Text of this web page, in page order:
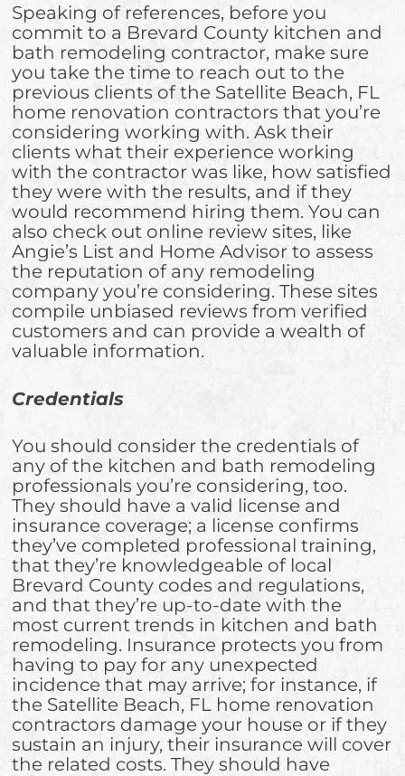
Speaking of references, before you
commit to a Brevard County kitchen and
bath remodeling contractor, make sure
you take the time to reach out to the
previous clients of the Satellite Beach, FL
home renovation contractors that you’re
considering working with. Ask their
clients what their experience working
with the contractor was like, how satisfied
they were with the results, and if they
would recommend hiring them. You can
also check out online review sites, like
Angie’s List and Home Advisor to assess
the reputation of any remodeling
company you’re considering. These sites
compile unbiased reviews from verified
customers and can provide a wealth of
valuable information.
Credentials
You should consider the credentials of
any of the kitchen and bath remodeling
professionals you’re considering, too.
They should have a valid license and
insurance coverage; a license confirms
they’ve completed professional training,
that they’re knowledgeable of local
Brevard County codes and regulations,
and that they’re up-to-date with the
most current trends in kitchen and bath
remodeling. Insurance protects you from
having to pay for any unexpected
incidence that may arrive; for instance, if
the Satellite Beach, FL home renovation
contractors damage your house or if they
sustain an injury, their insurance will cover
the related costs. They should have